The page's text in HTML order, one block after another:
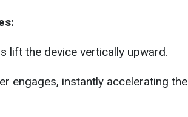
lift the device vertically upward.
engages, instantly accelerating the